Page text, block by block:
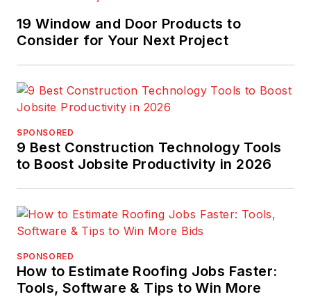
19 Window and Door Products to
Consider for Your Next Project
SPONSORED
9 Best Construction Technology Tools
to Boost Jobsite Productivity in 2026
SPONSORED
How to Estimate Roofing Jobs Faster:
Tools, Software & Tips to Win More